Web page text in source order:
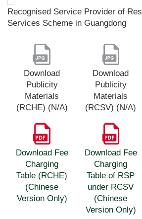
Recognised Service Provider of
Services Scheme in Guangdong
Download
Publicity
Materials
(RCHE) (N/A)
Download
Publicity
Materials
(RCSV) (N/A)
Download Fee
Charging
Table (RCHE)
(Chinese
Version Only)
Download Fee
Charging
Table of RSP
under RCSV
(Chinese
Version Only)